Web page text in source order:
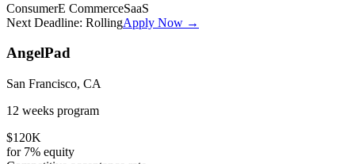
ConsumerE CommerceSaaS
Next Deadline: RollingApply Now →
AngelPad
San Francisco, CA
12 weeks program
$120K
for 7% equity